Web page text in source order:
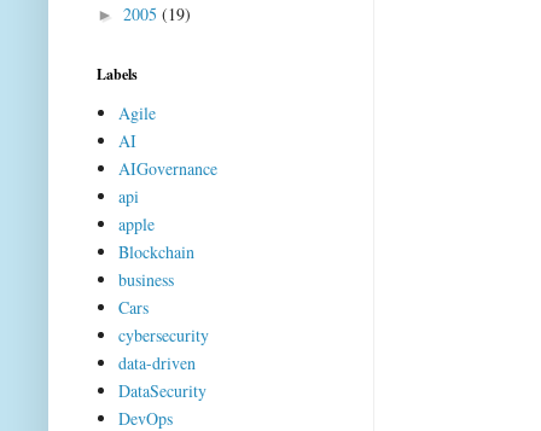
► 2005 (19)
Labels
Agile
AI
AIGovernance
api
apple
Blockchain
business
Cars
cybersecurity
data-driven
DataSecurity
DevOps